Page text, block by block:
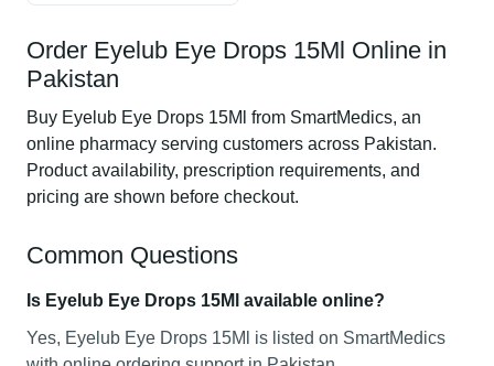
Order Eyelub Eye Drops 15Ml Online in
Pakistan
Buy Eyelub Eye Drops 15Ml from SmartMedics, an
online pharmacy serving customers across Pakistan.
Product availability, prescription requirements, and
pricing are shown before checkout.
Common Questions
Is Eyelub Eye Drops 15Ml available online?
Yes, Eyelub Eye Drops 15Ml is listed on SmartMedics